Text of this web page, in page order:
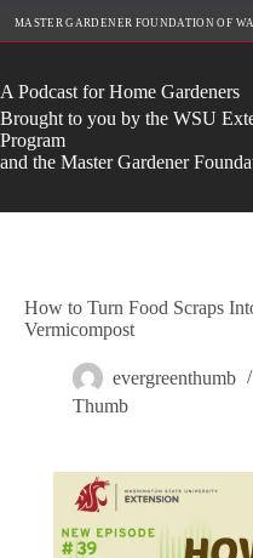
MASTER GARDENER FOUNDATION OF
A Podcast for Home Gardeners
Brought to you by the WSU
Program
and the Master Gardener
How to Turn Food Scraps
Vermicompost
evergreenthumb
Thumb